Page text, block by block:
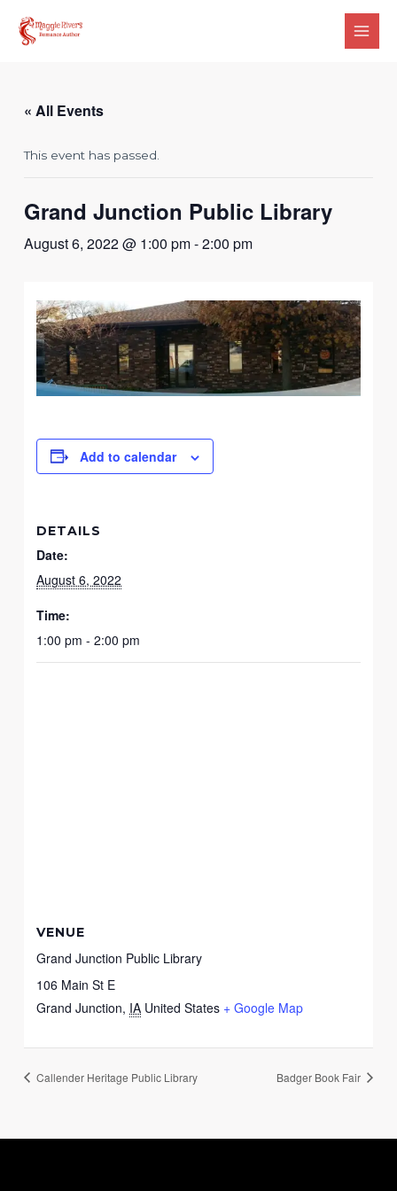
Main
« All Events
This event has passed.
Grand Junction Public Library
August 6, 2022 @ 1:00 pm-2:00 pm
Add to calendar
DETAILS
Date:
August 6, 2022
Time:
1:00 pm - 2:00 pm
VENUE
Grand Junction Public Library
106 Main St E
Grand Junction, IA United States + Google Map
Callender Heritage Public Library Badger Book Fair